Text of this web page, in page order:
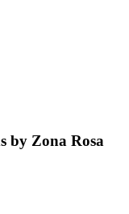
by Zona Rosa